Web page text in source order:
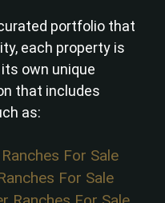
portfolio that
each property is
own unique
that includes
as:
For Sale
For Sale